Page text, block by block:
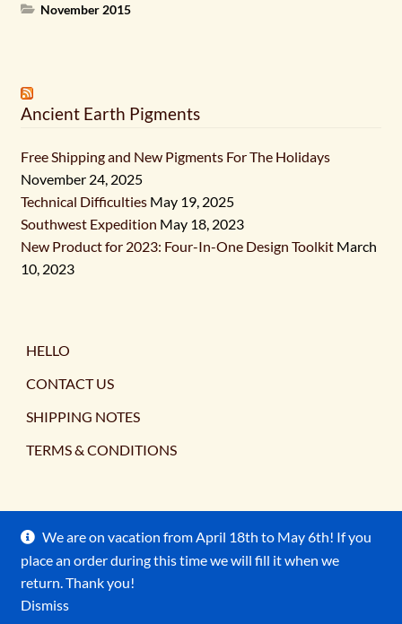
We are on vacation from April 18th to May 6th! If you
place an order during this time we will fill it when we
return. Thank you!
Dismiss
November 2015
Ancient Earth Pigments
Free Shipping and New Pigments For The Holidays
November 24, 2025
Technical Difficulties May 19, 2025
Southwest Expedition May 18, 2023
New Product for 2023: Four-In-One Design Toolkit March
10, 2023
HELLO
CONTACT US
SHIPPING NOTES
TERMS & CONDITIONS
© Ancient Earth Pigments 2026
Terms & Conditions